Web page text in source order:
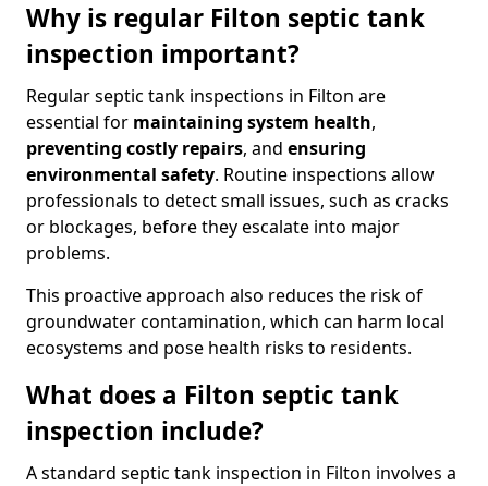
Why is regular Filton septic tank
inspection important?
Regular septic tank inspections in Filton are
essential for maintaining system health,
preventing costly repairs, and ensuring
environmental safety. Routine inspections allow
professionals to detect small issues, such as cracks
or blockages, before they escalate into major
problems.
This proactive approach also reduces the risk of
groundwater contamination, which can harm local
ecosystems and pose health risks to residents.
What does a Filton septic tank
inspection include?
A standard septic tank inspection in Filton involves a